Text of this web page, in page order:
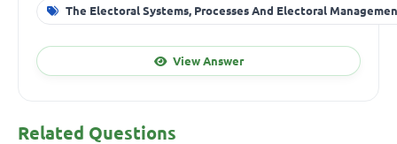
The Electoral Systems, Processes And Electoral
View Answer
Related Questions